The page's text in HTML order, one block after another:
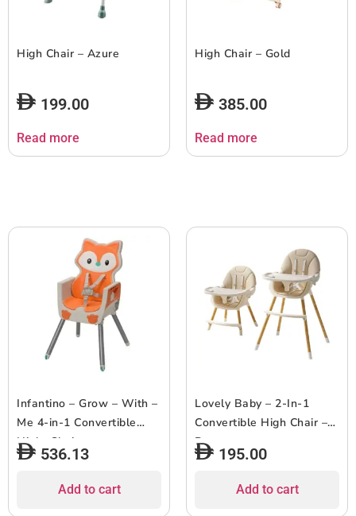
High Chair – Azure
199.00
Read more
High Chair – Gold
385.00
Read more
Infantino – Grow – With –
Me 4-in-1 Convertible
Hight Chair
536.13
Add to cart
Lovely Baby – 2-In-1
Convertible High Chair –
Brown
195.00
Add to cart